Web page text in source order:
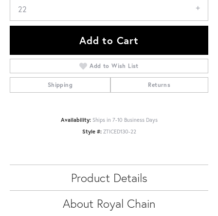
22
Add to Cart
Add to Wish List
Shipping Returns
Availability: Ships in 7-10 Business Days
Style #: ZTICED130-22
Product Details
About Royal Chain